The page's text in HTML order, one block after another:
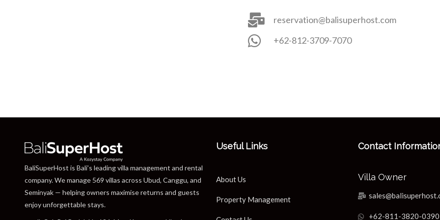
reservation@balisuperhost.com
+62-812-3709-7070
BaliSuperHost is Bali’s leading villa management and rental
company. We manage 569 villas across Ubud, Canggu, and
Seminyak — helping owners maximise returns and guests
enjoy unforgettable stays.
Useful Links
About Us
Property Management
Contact
Villa Owner
+62-811-3820-0390